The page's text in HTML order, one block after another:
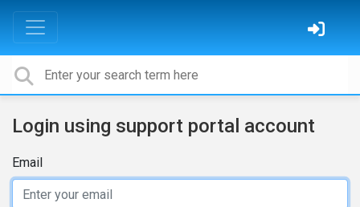
Login using support portal account
Email